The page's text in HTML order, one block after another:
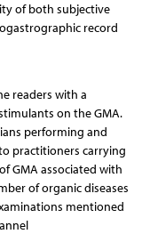
of both subjective
record
readers with a
on the GMA.
performing and
practitioners carrying
GMA associated with
of organic diseases
mentioned